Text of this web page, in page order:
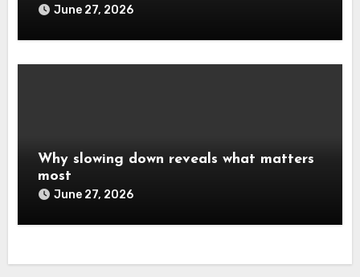
June 27, 2026
Why slowing down reveals what matters
most
June 27, 2026